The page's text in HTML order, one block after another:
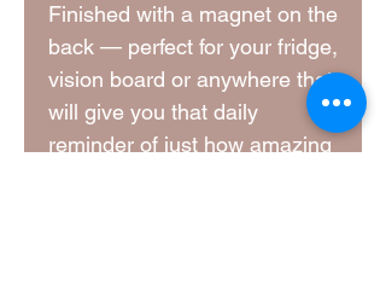
Finished with a magnet on the
back — perfect for your fridge,
vision board or anywhere that
will give you that daily
reminder of just how amazing